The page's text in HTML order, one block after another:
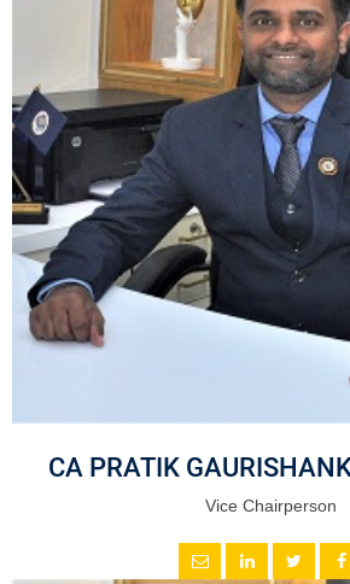
CA PRATIK
Vice Chairperson